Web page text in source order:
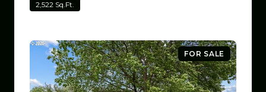
2,522 Sq.Ft.
FOR SALE